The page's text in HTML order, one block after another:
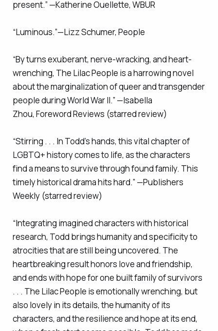
present.” —Katherine Ouellette, WBUR
“Luminous.”—Lizz Schumer, People
“By turns exuberant, nerve-wracking, and heart-
wrenching, The Lilac People is a harrowing novel
about the marginalization of queer and transgender
people during World War II.” —Isabella
Zhou, Foreword Reviews (starred review)
“Stirring . . . In Todd’s hands, this vital chapter of
LGBTQ+ history comes to life, as the characters
find a means to survive through found family. This
timely historical drama hits hard.” —Publishers
Weekly(starred review)
“Integrating imagined characters with historical
research, Todd brings humanity and specificity to
atrocities that are still being uncovered. The
heartbreaking result honors love and friendship,
and ends with hope for one built family of survivors
. . . The Lilac People is emotionally wrenching, but
also lovely in its details, the humanity of its
characters, and the resilience and hope at its end,